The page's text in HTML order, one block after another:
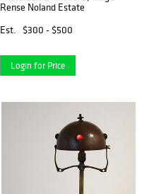
Rense Noland Estate
Est.
$300 - $500
Login for Price